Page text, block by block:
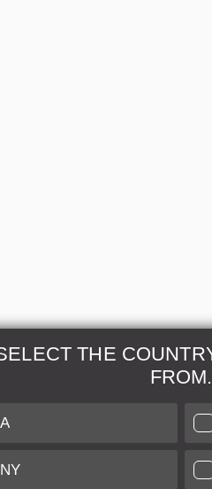
THE
FROM.
professional Leica